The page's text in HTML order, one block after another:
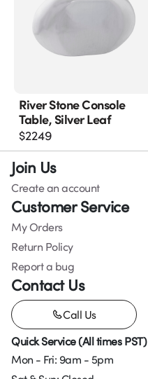
River Stone Console
Table, Silver Leaf
$2249
Join Us
Create an account
Customer Service
My Orders
Return Policy
Report a bug
Contact Us
Call Us
Quick Service (All times PST)
Mon - Fri: 9am - 5pm